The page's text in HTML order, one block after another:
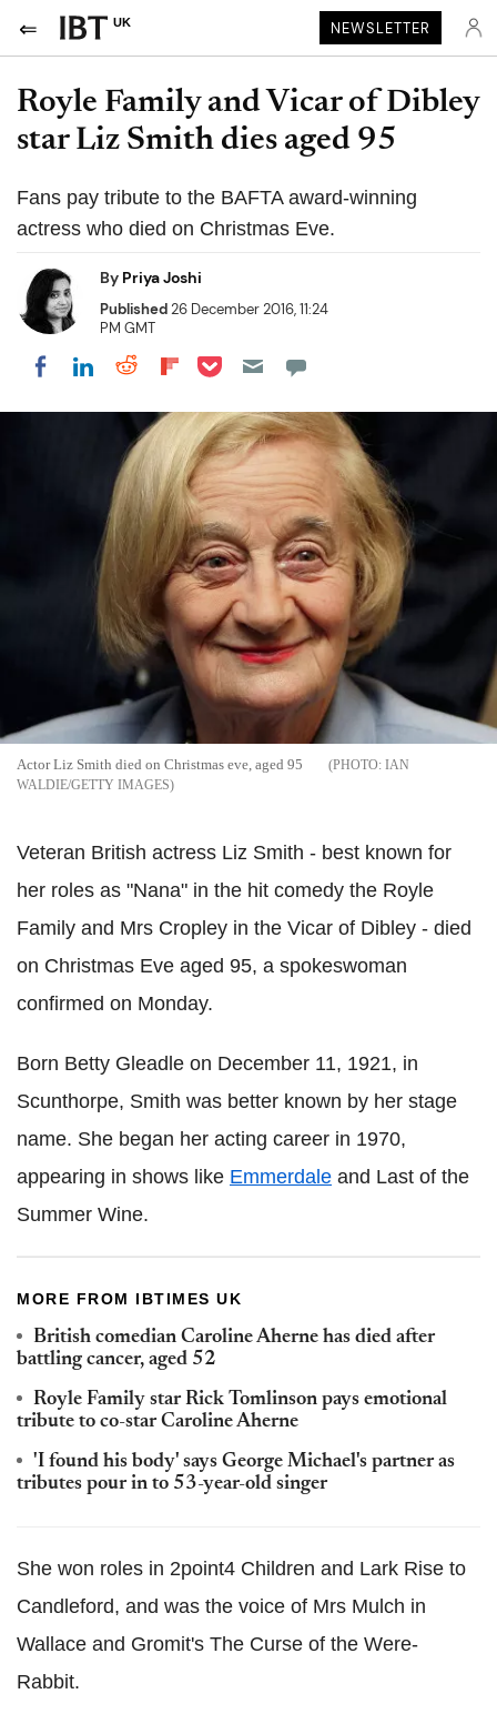
UK NEWSLETTER
Royle Family and Vicar of Dibley
star Liz Smith dies aged 95
Fans pay tribute to the BAFTA award-winning
actress who died on Christmas Eve.
By Priya Joshi
Published26 December 2016, 11:24
PM GMT
Share on Facebook
Share on LinkedIn
Share on Reddit
Share on Flipboard
Share on Pocket
Actor Liz Smith died on Christmas eve, aged 95
IAN
WALDIE/GETTY IMAGES
Veteran British actress Liz Smith - best known for
her roles as "Nana" in the hit comedy the Royle
Family and Mrs Cropley in the Vicar of Dibley - died
on Christmas Eve aged 95, a spokeswoman
confirmed on Monday.
Born Betty Gleadle on December 11, 1921, in
Scunthorpe, Smith was better known by her stage
name. She began her acting career in 1970,
appearing in shows like Emmerdale and Last of the
Summer Wine.
MORE FROM IBTIMES UK
British comedian Caroline Aherne has died after
battling cancer, aged 52
Royle Family star Rick Tomlinson pays emotional
tribute to co-star Caroline Aherne
'I found his body' says George Michael's partner as
tributes pour in to 53-year-old singer
She won roles in 2point4 Children and Lark Rise to
Candleford, and was the voice of Mrs Mulch in
Wallace and Gromit's The Curse of the Were-
Rabbit.